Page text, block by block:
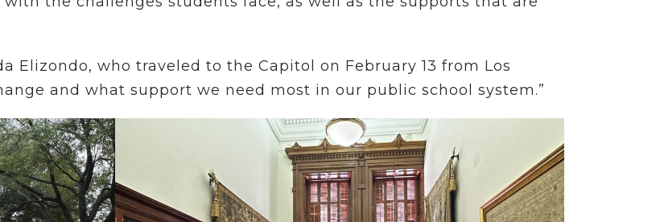
Elizondo, who traveled to the Capitol on February 13 from Los
and what support we need most in our public school system.”